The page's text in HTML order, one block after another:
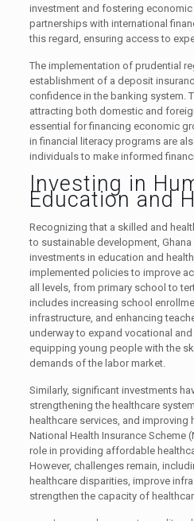
investment and fostering
partnerships with international
this regard, ensuring access to
The implementation of prudential
establishment of a deposit
confidence in the banking system.
attracting both domestic and
essential for financing economic
in financial literacy programs are
individuals to make informed
Investing in
Education and
Recognizing that a skilled and
to sustainable development,
investments in education and
implemented policies to improve
all levels, from primary school to
includes increasing school
infrastructure, and enhancing
underway to expand vocational
equipping young people with the
demands of the labor market.
Similarly, significant investments
strengthening the healthcare
healthcare services, and improving
National Health Insurance Scheme
role in providing affordable
However, challenges remain,
healthcare disparities, improve
strengthen the capacity of